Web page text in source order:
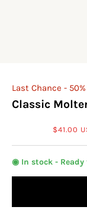
Last Chance - 50%
Classic
Sale
$41.00
◉ In stock -